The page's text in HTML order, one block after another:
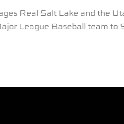
Real Salt Lake and the
League Baseball team to